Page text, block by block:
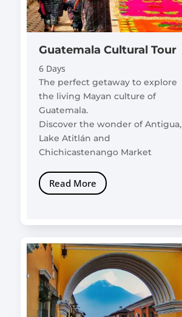
Guatemala Cultural Tour
6 Days
The perfect getaway to explore
the living Mayan culture of
Guatemala.
Discover the wonder of Antigua,
Lake Atitlán and
Chichicastenango Market
Read More